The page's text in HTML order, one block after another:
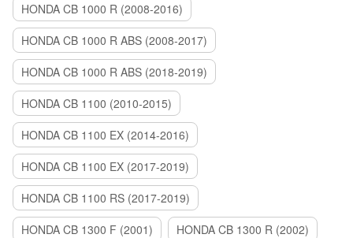
HONDA CB 1000 R (2008-2016)
HONDA CB 1000 R ABS (2008-2017)
HONDA CB 1000 R ABS (2018-2019)
HONDA CB 1100 (2010-2015)
HONDA CB 1100 EX (2014-2016)
HONDA CB 1100 EX (2017-2019)
HONDA CB 1100 RS (2017-2019)
HONDA CB 1300 F (2001)
HONDA CB 1300 R (2002)